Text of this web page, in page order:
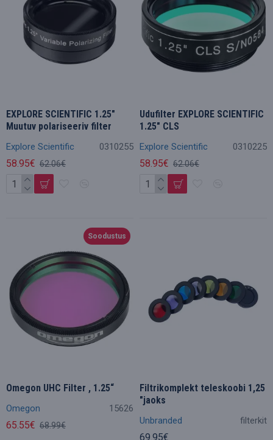
Explore Scientific 0310255
EXPLORE SCIENTIFIC 1.25"
Muutuv polariseeriv filter
58.95€ 62.06€
Explore Scientific 0310225
Udufilter EXPLORE SCIENTIFIC
1.25" CLS
58.95€ 62.06€
Soodustus
Omegon 15626
Omegon UHC Filter , 1.25“
65.55€ 68.99€ Unbranded filterkit
Filtrikomplekt teleskoobi 1,25
"jaoks
69.95€